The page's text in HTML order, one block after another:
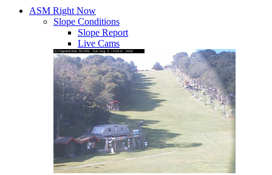
ASM Right Now
Slope Conditions
Slope Report
Live Cams